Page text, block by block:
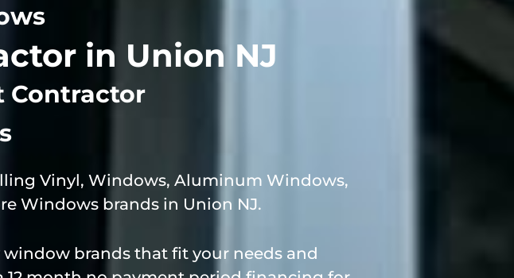
in Union NJ
Contractor
Vinyl, Windows, Aluminum Windows,
Windows brands in Union NJ.
brands that fit your needs and